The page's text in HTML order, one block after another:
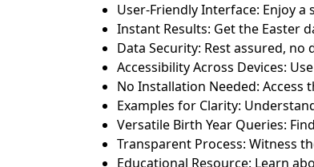
User-Friendly Interface: Enjoy
Instant Results: Get the Easter
Data Security: Rest assured,
Accessibility Across Devices:
No Installation Needed:
Examples for Clarity:
Versatile Birth Year Queries:
Transparent Process: Witness
Educational Resource: Learn